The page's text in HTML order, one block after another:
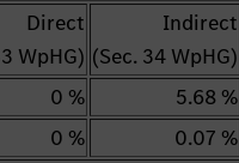
Direct
WpHG)
Indirect
(Sec. 34 WpHG)
0 %
5.68 %
0 %
0.07 %